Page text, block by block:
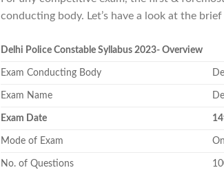
conducting body. Let’s have a look at the
Delhi Police Constable Syllabus 2023- Overview
Exam Conducting Body
Exam Name
Exam Date
Mode of Exam
No. of Questions